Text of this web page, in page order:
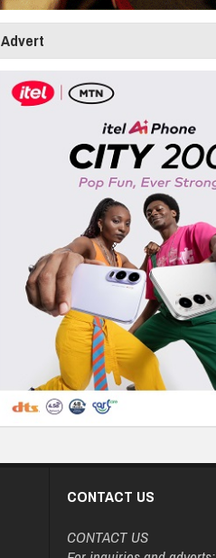
Advert
CONTACT US
CONTACT US